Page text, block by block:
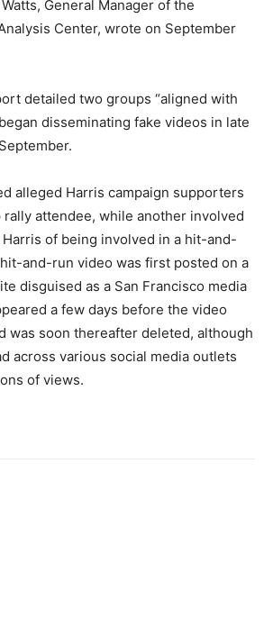
General Manager of the
Center, wrote on September
detailed two groups “aligned with
disseminating fake videos in late
alleged Harris campaign supporters
rally attendee, while another involved
of being involved in a hit-and-
and-run video was first posted on a
disguised as a San Francisco media
a few days before the video
was soon thereafter deleted, although
across various social media outlets
of views.